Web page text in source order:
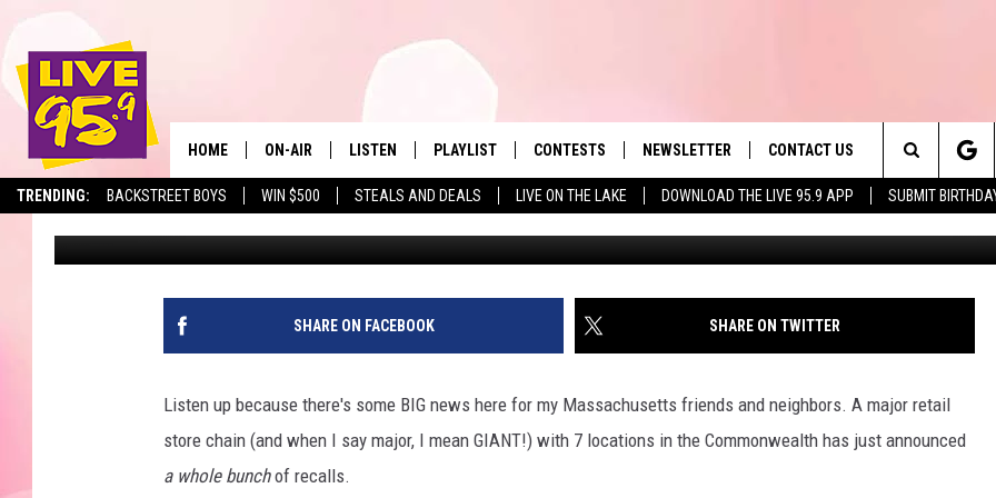
TRENDING: BACKSTREET BOYS WIN $500 STEALS AND DEALS LIVE ON THE LAKE DOWNLOAD THE LIVE 95.9 APP SUBMIT
The Berkshires' Hit Music
HOME ON-AIR
ALL DJS
SHOWS
LISTEN
LIVE 95.9 FREE APP
LIVE 95.9 ON ALEXA
PLAYLIST
MONTH PLAYLIST
RECENTLY PLAYED
CONTESTS NEWSLETTER CONTACT US
HELP & CONTACT INFO
SEND FEEDBACK
ADVERTISE
Search
The
Site
MAJOR MASSACHUSETTS RETAILER RECALLS
SEVERAL PRODUCTS OVER SAFETY CONCERNS
Eric Greene Published: July 10, 2025
SHARE ON FACEBOOK SHARE ON TWITTER
Listen up because there's some BIG news here for my Massachusetts friends and neighbors. A major retail
store chain (and when I say major, I mean GIANT!) with 7 locations in the Commonwealth has just announced
a whole bunchof recalls.